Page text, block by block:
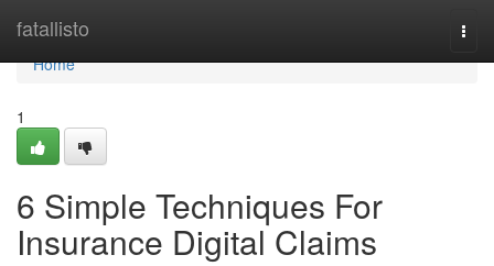
fatallisto
Home
Home
1
6 Simple Techniques For
Insurance Digital Claims